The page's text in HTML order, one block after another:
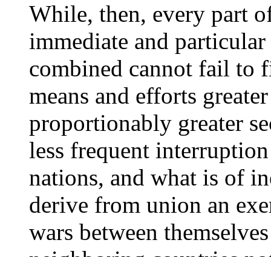
While, then, every part
immediate and
combined cannot fail to
means and efforts
proportionably greater
less frequent
nations, and what is of
derive from union an
wars between